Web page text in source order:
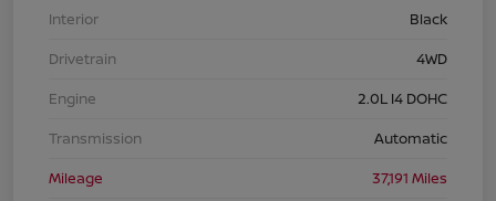
Interior
Black
Drivetrain
4WD
Engine
2.0L I4 DOHC
Transmission
Automatic
Mileage
37,191 Miles